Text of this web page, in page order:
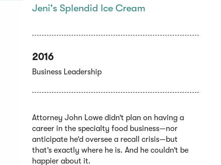
Jeni's Splendid Ice Cream
2016
Business Leadership
Attorney John Lowe didn’t plan on having a
career in the specialty food business—nor
anticipate he’d oversee a recall crisis—but
that’s exactly where he is. And he couldn’t be
happier about it.